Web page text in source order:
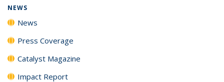
NEWS
News
Press Coverage
Catalyst Magazine
Impact Report